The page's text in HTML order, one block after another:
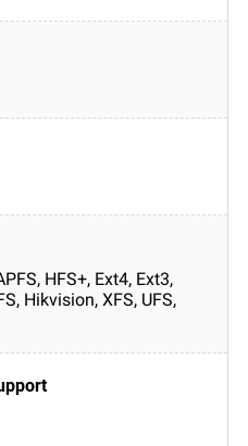
HFS+, Ext4, Ext3,
Hikvision, XFS, UFS,